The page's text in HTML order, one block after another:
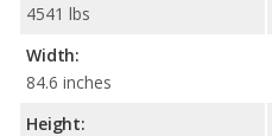
4541 lbs
Width:
84.6 inches
Height: